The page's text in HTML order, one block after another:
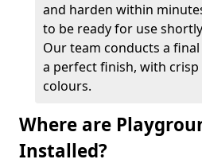
and harden within
to be ready for use
Our team conducts a
a perfect finish, with
colours.
Where are
Installed?